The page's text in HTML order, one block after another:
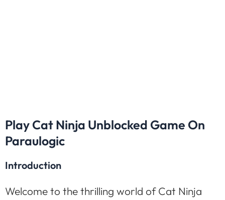
Play Cat Ninja Unblocked Game On
Paraulogic
Introduction
Welcome to the thrilling world of Cat Ninja